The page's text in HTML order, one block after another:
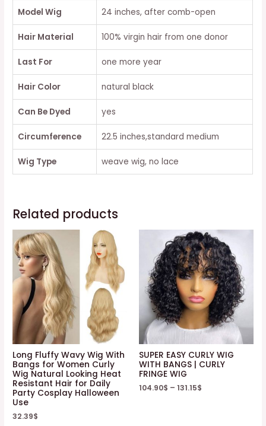
Model Wig 24 inches, after comb-open
Hair Material 100% virgin hair from one donor
Last For one more year
Hair Color natural black
Can Be Dyed yes
Circumference 22.5 inches,standard medium
Wig Type weave wig, no lace
Related products
Long Fluffy Wavy Wig With
Bangs for Women Curly
Wig Natural Looking Heat
Resistant Hair for Daily
Party Cosplay Halloween
Use
32.39$
SUPER EASY CURLY WIG
WITH BANGS | CURLY
FRINGE WIG
104.90$ – 131.15$